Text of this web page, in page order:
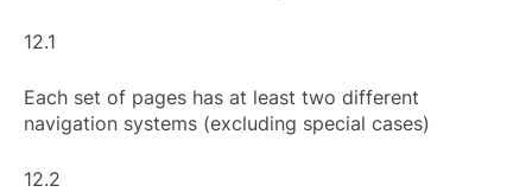
12.1
Each set of pages has at least two different
navigation systems (excluding special cases)
12.2